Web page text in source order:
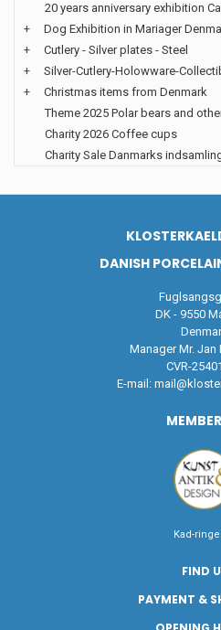
20 years anniversary exhibition
+
Dog Exhibition in Mariager
+
Cutlery - Silver plates - Steel
+
Silver-Cutlery-Holowware-
+
Christmas items from Denmark
Theme 2025 Polar bears and
Charity 2026 Coffee cups
Charity Sale Danmarks
DANISH
DK - 9550
Manager Mr.
CVR-
E-mail:
Kad-
FIND
PAYMENT &